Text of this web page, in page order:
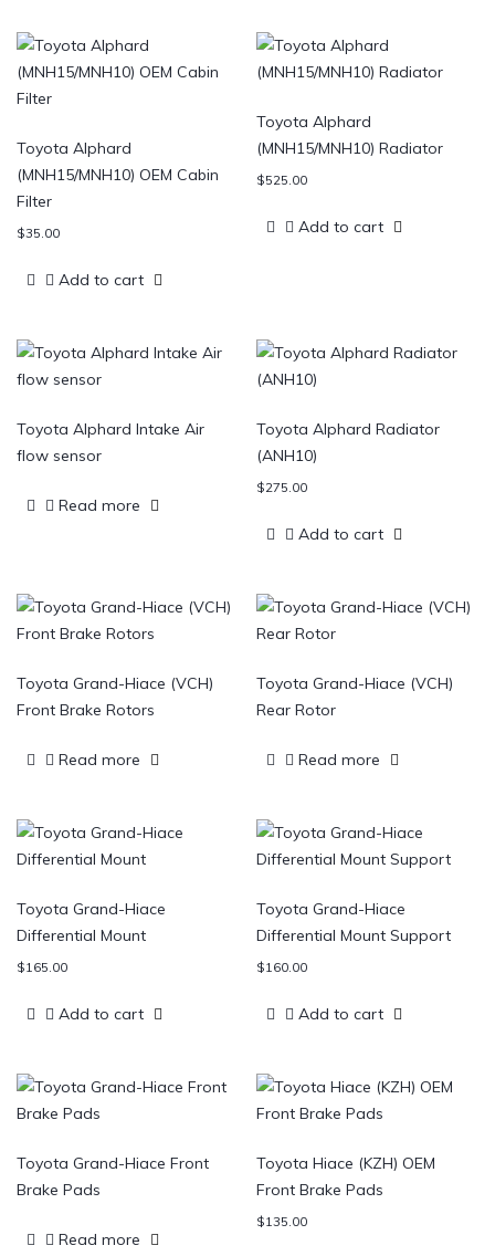
Toyota Alphard
(MNH15/MNH10) OEM Cabin
Filter
$35.00
Add to cart
Toyota Alphard
(MNH15/MNH10) Radiator
$525.00
Add to cart
Toyota Alphard Intake Air
flow sensor
Read more
Toyota Alphard Radiator
(ANH10)
$275.00
Add to cart
Toyota Grand-Hiace (VCH)
Front Brake Rotors
Read more
Toyota Grand-Hiace (VCH)
Rear Rotor
Read more
Toyota Grand-Hiace
Differential Mount
$165.00
Add to cart
Toyota Grand-Hiace
Differential Mount Support
$160.00
Add to cart
Toyota Grand-Hiace Front
Brake Pads
Read more
Toyota Hiace (KZH) OEM
Front Brake Pads
$135.00